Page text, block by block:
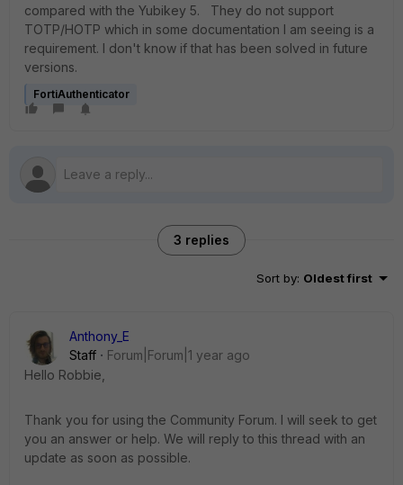
compared with the Yubikey 5. They do not support
TOTP/HOTP which in some documentation I am seeing is a
requirement. I don't know if that has been solved in future
versions.
FortiAuthenticator
3 replies
Sort by: Oldest first
Anthony_E
Staff
Forum|Forum|1 year ago
Hello Robbie,
Thank you for using the Community Forum. I will seek to get
you an answer or help. We will reply to this thread with an
update as soon as possible.